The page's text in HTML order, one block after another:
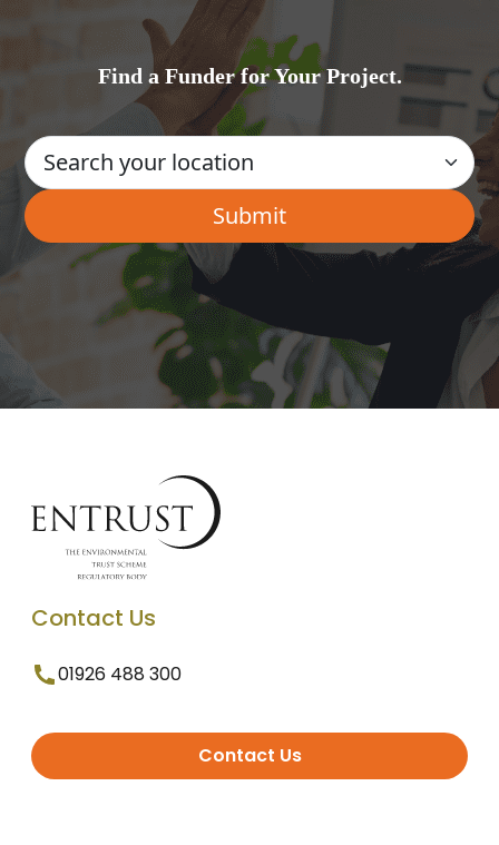
Find a Funder for Your Project.
Contact Us
01926 488 300
Contact Us